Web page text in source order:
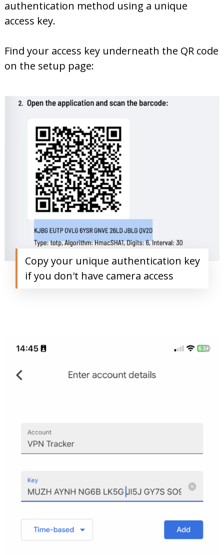
authentication method using a unique
access key.
Find your access key underneath the QR code
on the setup page:
Copy your unique authentication key
if you don't have camera access